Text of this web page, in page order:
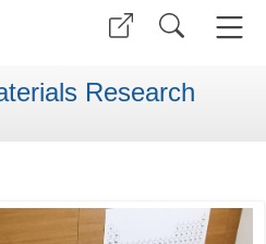
Research